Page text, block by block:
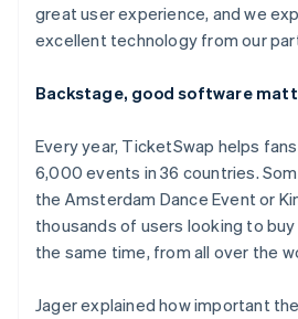
great user experience, and we
excellent technology from our
Backstage, good software
Every year, TicketSwap helps
6,000 events in 36 countries.
the Amsterdam Dance Event or
thousands of users looking to
the same time, from all over the
Jager explained how important